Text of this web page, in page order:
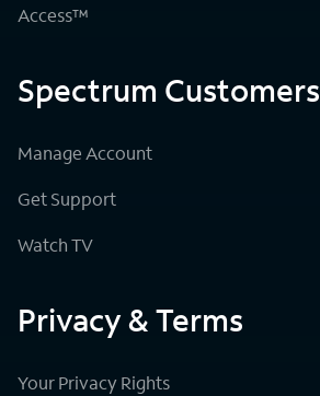
Access™
Spectrum Customers
Manage Account
Get Support
Watch TV
Privacy & Terms
Your Privacy Rights